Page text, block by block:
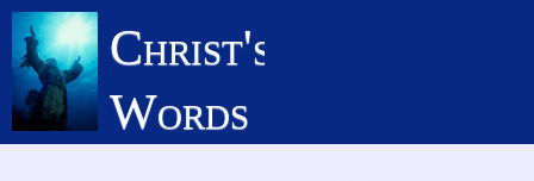
Skip
main
content
Christ's
Words